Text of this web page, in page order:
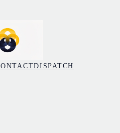
DISPATCH